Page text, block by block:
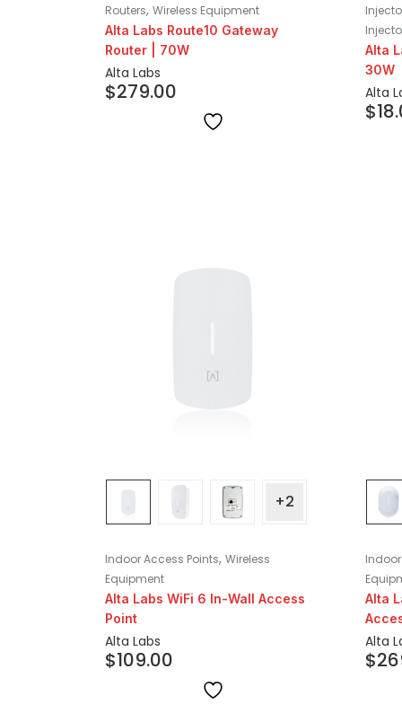
Routers, Wireless Equipment
Alta Labs Route10 Gateway
Router | 70W
Alta Labs
$279.00
Alta
30W
Alta
$
+2
Indoor Access Points, Wireless
Equipment
Alta Labs WiFi 6 In-Wall Access
Point
Alta Labs
$109.00
Alta
Alta
$